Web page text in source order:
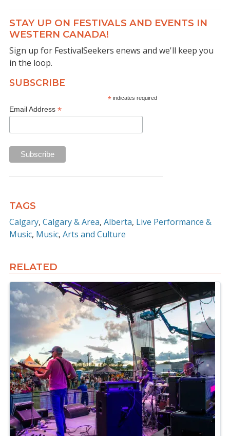
STAY UP ON FESTIVALS AND EVENTS IN
WESTERN CANADA!
Sign up for FestivalSeekers enews and we'll keep you
in the loop.
SUBSCRIBE
* indicates required
Email Address *
TAGS
Calgary Calgary & Area Alberta Live Performance &
Music Music Arts and Culture
RELATED